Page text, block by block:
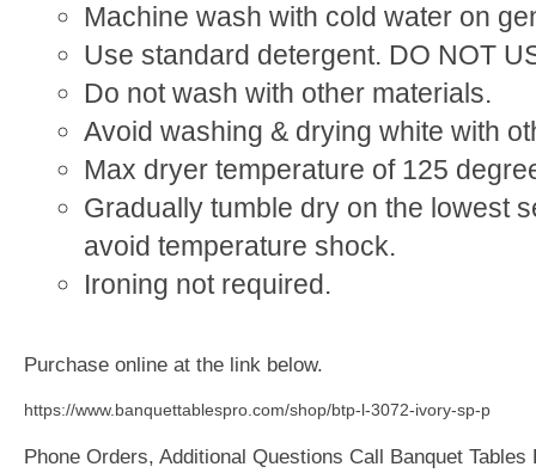
Machine wash with cold water on
Use standard detergent. DO NOT
Do not wash with other materials.
Avoid washing & drying white with
Max dryer temperature of 125
Gradually tumble dry on the lowest
avoid temperature shock.
Ironing not required.
Purchase online at the link below.
https://www.banquettablespro.com/shop/btp-l-3072-ivory-sp-p
Phone Orders, Additional Questions Call Banquet Tables